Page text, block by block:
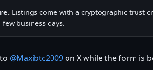
Listings come with a cryptographic trust
business days.
@Maxibtc2009 on X while the form is